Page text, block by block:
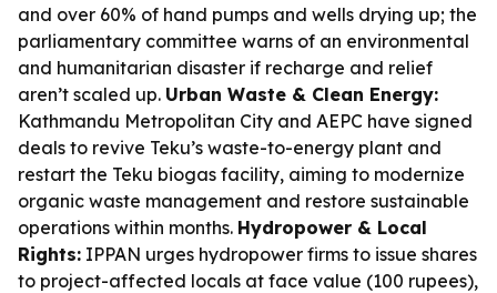
and over 60% of hand pumps and wells drying up; the
parliamentary committee warns of an environmental
and humanitarian disaster if recharge and relief
aren’t scaled up. Urban Waste & Clean Energy:
Kathmandu Metropolitan City and AEPC have signed
deals to revive Teku’s waste-to-energy plant and
restart the Teku biogas facility, aiming to modernize
organic waste management and restore sustainable
operations within months. Hydropower & Local
Rights: IPPAN urges hydropower firms to issue shares
to project-affected locals at face value (100 rupees),